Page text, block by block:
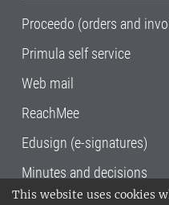
This website uses cookies
Proceedo (orders and
Primula self service
Web mail
ReachMee
Edusign (e-signatures)
Minutes and decisions